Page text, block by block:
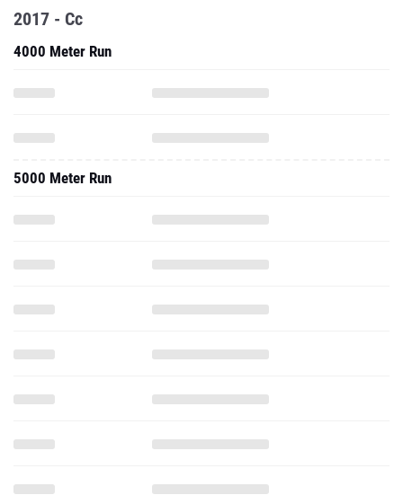
2017 - Cc
4000 Meter Run
5000 Meter Run